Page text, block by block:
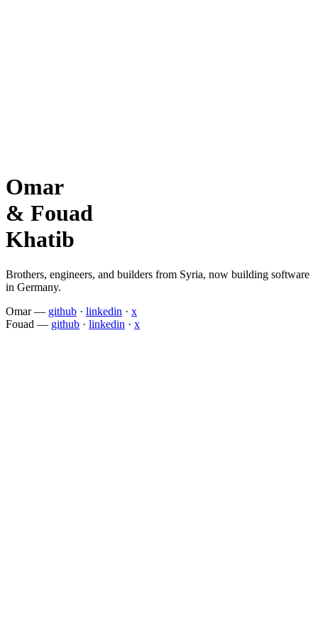
Omar
& Fouad
Khatib
Brothers, engineers, and builders from Syria, now building software
in Germany.
Omar — github · linkedin · x
Fouad — github · linkedin · x